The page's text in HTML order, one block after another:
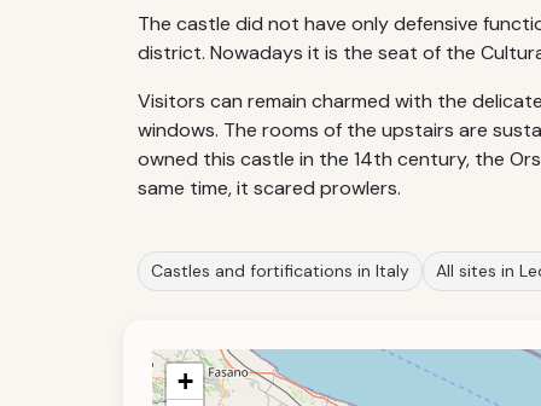
The castle did not have only defensive
district. Nowadays it is the seat of the
Visitors can remain charmed with the
windows. The rooms of the upstairs are
owned this castle in the 14th century, the
same time, it scared prowlers.
Castles and fortifications in Italy All sites in
+